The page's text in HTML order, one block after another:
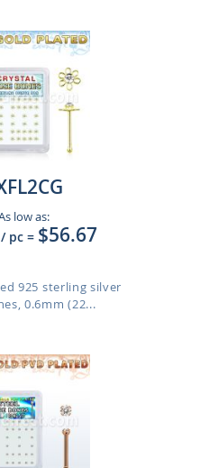
low as:
/ pc = $56.67
925 sterling silver
0.6mm (22...